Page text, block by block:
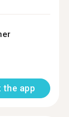
the app